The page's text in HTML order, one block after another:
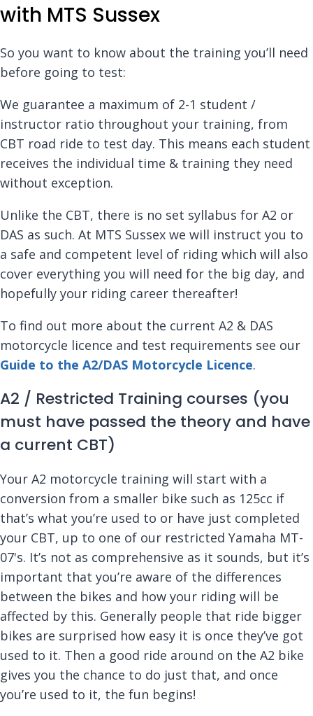
with MTS Sussex
So you want to know about the training you’ll need
before going to test:
We guarantee a maximum of 2-1 student /
instructor ratio throughout your training, from
CBT road ride to test day. This means each student
receives the individual time & training they need
without exception.
Unlike the CBT, there is no set syllabus for A2 or
DAS as such. At MTS Sussex we will instruct you to
a safe and competent level of riding which will also
cover everything you will need for the big day, and
hopefully your riding career thereafter!
To find out more about the current A2 & DAS
motorcycle licence and test requirements see our
Guide to the A2/DAS Motorcycle Licence.
A2 / Restricted Training courses (you
must have passed the theory and have
a current CBT)
Your A2 motorcycle training will start with a
conversion from a smaller bike such as 125cc if
that’s what you’re used to or have just completed
your CBT, up to one of our restricted Yamaha MT-
07's. It’s not as comprehensive as it sounds, but it’s
important that you’re aware of the differences
between the bikes and how your riding will be
affected by this. Generally people that ride bigger
bikes are surprised how easy it is once they’ve got
used to it. Then a good ride around on the A2 bike
gives you the chance to do just that, and once
you’re used to it, the fun begins!